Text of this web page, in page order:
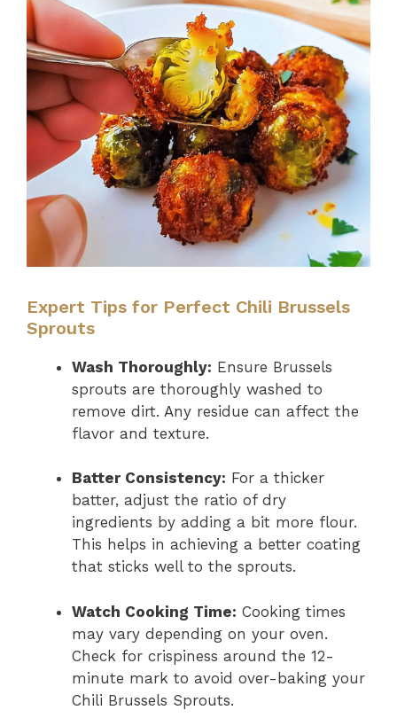
Expert Tips for Perfect Chili Brussels
Sprouts
Wash Thoroughly: Ensure Brussels
sprouts are thoroughly washed to
remove dirt. Any residue can affect the
flavor and texture.
Batter Consistency: For a thicker
batter, adjust the ratio of dry
ingredients by adding a bit more flour.
This helps in achieving a better coating
that sticks well to the sprouts.
Watch Cooking Time: Cooking times
may vary depending on your oven.
Check for crispiness around the 12-
minute mark to avoid over-baking your
Chili Brussels Sprouts.